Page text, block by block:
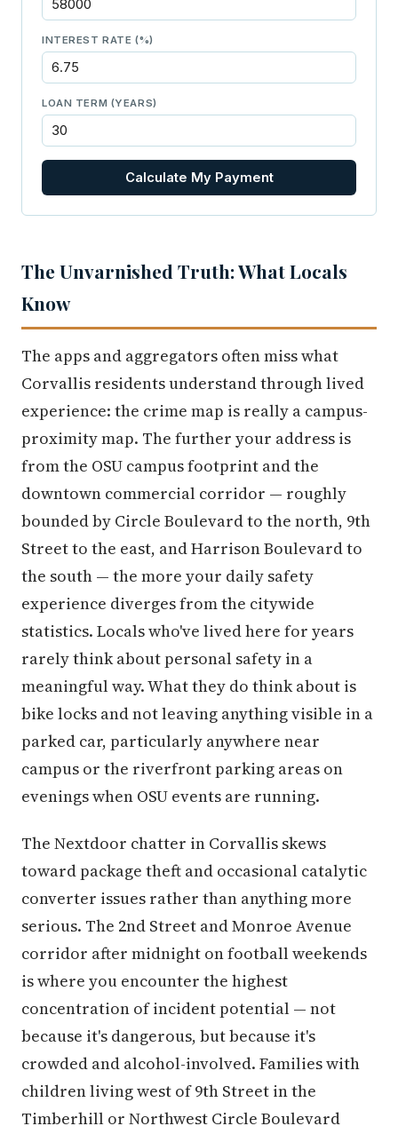
INTEREST RATE (%)
LOAN TERM (YEARS)
Calculate My Payment
The Unvarnished Truth: What Locals
Know
The apps and aggregators often miss what
Corvallis residents understand through lived
experience: the crime map is really a campus-
proximity map. The further your address is
from the OSU campus footprint and the
downtown commercial corridor — roughly
bounded by Circle Boulevard to the north, 9th
Street to the east, and Harrison Boulevard to
the south — the more your daily safety
experience diverges from the citywide
statistics. Locals who've lived here for years
rarely think about personal safety in a
meaningful way. What they do think about is
bike locks and not leaving anything visible in a
parked car, particularly anywhere near
campus or the riverfront parking areas on
evenings when OSU events are running.
The Nextdoor chatter in Corvallis skews
toward package theft and occasional catalytic
converter issues rather than anything more
serious. The 2nd Street and Monroe Avenue
corridor after midnight on football weekends
is where you encounter the highest
concentration of incident potential — not
because it's dangerous, but because it's
crowded and alcohol-involved. Families with
children living west of 9th Street in the
Timberhill or Northwest Circle Boulevard